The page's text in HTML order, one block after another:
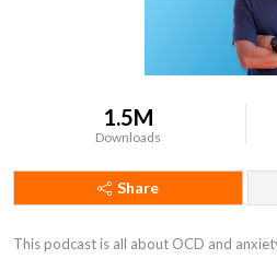
1.5M
Downloads
Share
This podcast is all about OCD and